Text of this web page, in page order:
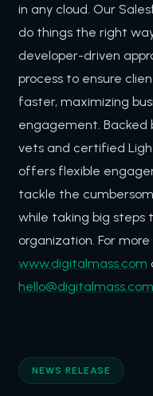
in any cloud. Our
do things the right
developer-driven
process to ensure
faster, maximizing
engagement. Backed
vets and certified
offers flexible
tackle the
while taking big
organization. For
www.digitalmass.com
hello@digitalmass.com
NEWS RELEASE